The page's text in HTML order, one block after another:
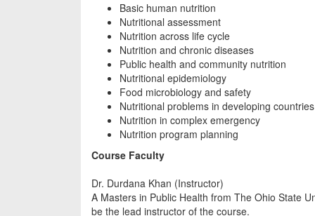
Basic human nutrition
Nutritional assessment
Nutrition across life cycle
Nutrition and chronic diseases
Public health and community nutrition
Nutritional epidemiology
Food microbiology and safety
Nutritional problems in developing countries
Nutrition in complex emergency
Nutrition program planning
Course Faculty
Dr. Durdana Khan (Instructor)
A Masters in Public Health from The Ohio State
be the lead instructor of the course.